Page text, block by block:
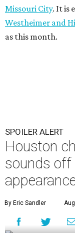
Missouri City. It is
Westheimer and
as this month.
SPOILER ALERT
Houston
sounds off
By Eric Sandler